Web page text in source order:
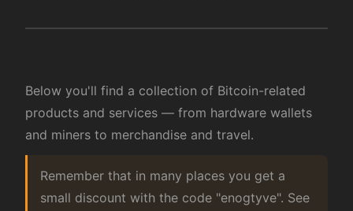
Below you'll find a collection of Bitcoin-related
products and services — from hardware wallets
and miners to merchandise and travel.
Remember that in many places you get a
small discount with the code "enogtyve". See